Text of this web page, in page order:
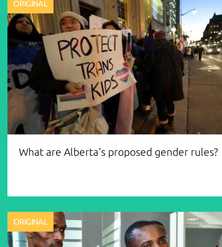
ORIGINAL
What are Alberta's proposed gender rules?
ORIGINAL